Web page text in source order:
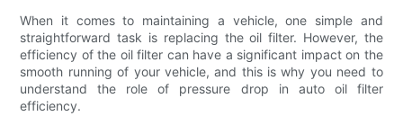
When it comes to maintaining a vehicle, one simple and
straightforward task is replacing the oil filter. However, the
efficiency of the oil filter can have a significant impact on the
smooth running of your vehicle, and this is why you need to
understand the role of pressure drop in auto oil filter
efficiency.